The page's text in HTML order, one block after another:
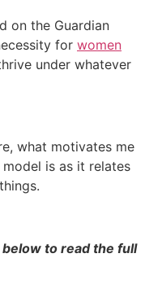
on the Guardian
for women
under whatever
what motivates me
is as it relates
to read the full